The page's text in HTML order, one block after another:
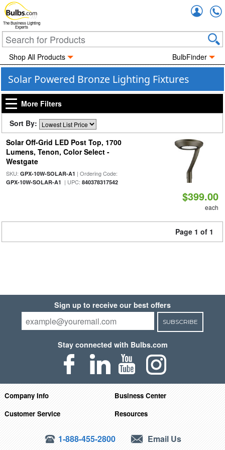
The Business Lighting
Experts
Shop All Products BulbFinder
Solar Powered Bronze Lighting Fixtures
More Filters
Sort By:
Solar Off-Grid LED Post Top, 1700
Lumens, Tenon, Color Select -
Westgate
SKU: GPX-10W-SOLAR-A1 | Ordering Code:
GPX-10W-SOLAR-A1 | UPC: 840378317542
$399.00
each
Page 1 of 1
Sign up to receive our best offers
SUBSCRIBE
Stay connected with Bulbs.com
Company Info
Business Center
Customer Service
Resources
1-888-455-2800 Email Us